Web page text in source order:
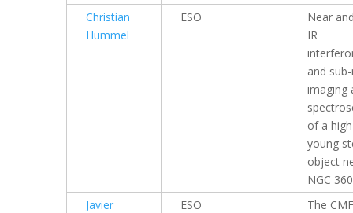
Christian
Hummel
ESO
Near
IR
and
imaging
of a
young
object
NGC
Javier
ESO
The